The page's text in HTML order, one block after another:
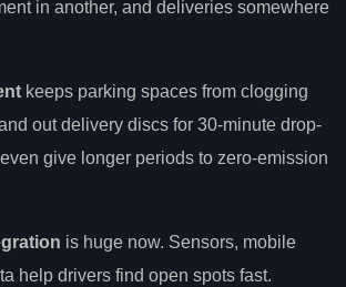
in another, and deliveries somewhere
keeps parking spaces from clogging
out delivery discs for 30-minute drop-
give longer periods to zero-emission
is huge now. Sensors, mobile
help drivers find open spots fast.